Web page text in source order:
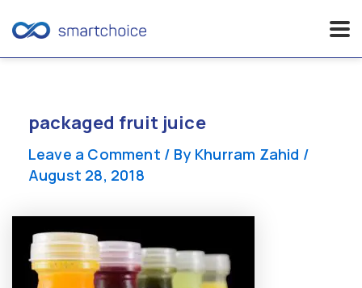
contentpackaged fruit juice
Leave a Comment / By Khurram Zahid /
August 28, 2018